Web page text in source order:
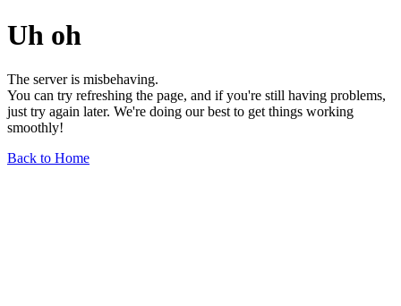
Uh oh
The server is misbehaving.
You can try refreshing the page, and if you're still having problems,
just try again later. We're doing our best to get things working
smoothly!
Back to Home